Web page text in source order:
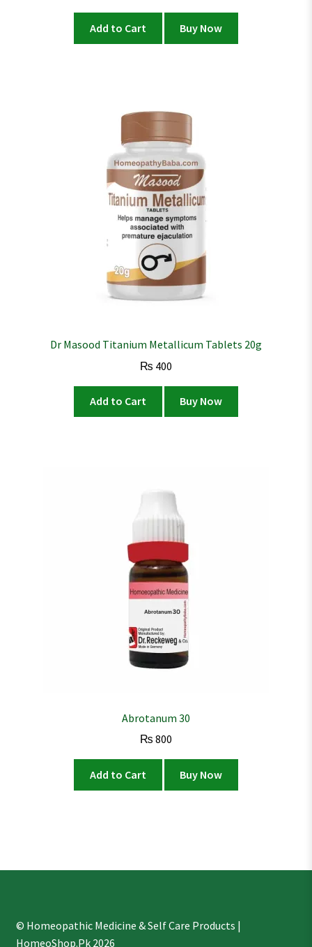
Add to Cart Buy Now
Dr Masood Titanium Metallicum Tablets 20g
₨ 400
Add to Cart Buy Now
Abrotanum 30
₨ 800
Add to Cart Buy Now
© Homeopathic Medicine & Self Care Products |
HomeoShop.Pk 2026